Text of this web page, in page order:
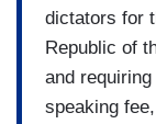
dictators for
Republic of
and
speaking